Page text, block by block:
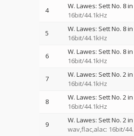
4 W. Lawes: Sett No. 8
16bit/44.1kHz
5 W. Lawes: Sett No. 8
16bit/44.1kHz
6 W. Lawes: Sett No. 8
16bit/44.1kHz
7 W. Lawes: Sett No. 2
16bit/44.1kHz
8 W. Lawes: Sett No. 2
16bit/44.1kHz
9
W. Lawes: Sett No. 2
wav,flac,alac: 16bit/